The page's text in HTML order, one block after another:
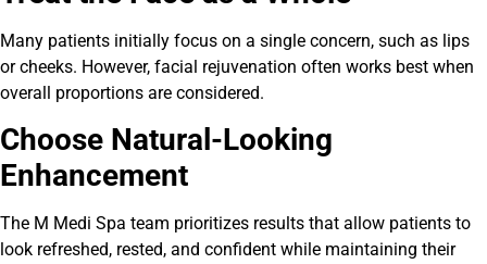
Many patients initially focus on a single concern, such as lips
or cheeks. However, facial rejuvenation often works best when
overall proportions are considered.
Choose Natural-Looking
Enhancement
The M Medi Spa team prioritizes results that allow patients to
look refreshed, rested, and confident while maintaining their